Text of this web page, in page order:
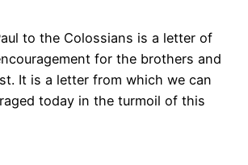
to the Colossians is a letter of
for the brothers and
It is a letter from which we can
today in the turmoil of this